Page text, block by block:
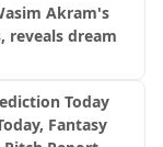
Akram's
reveals dream
Today
Fantasy